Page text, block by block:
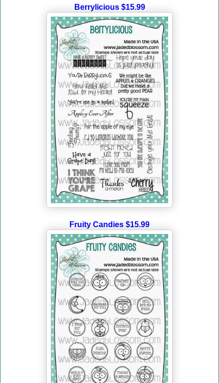
Berrylicious $15.99
Fruity Candies $15.99